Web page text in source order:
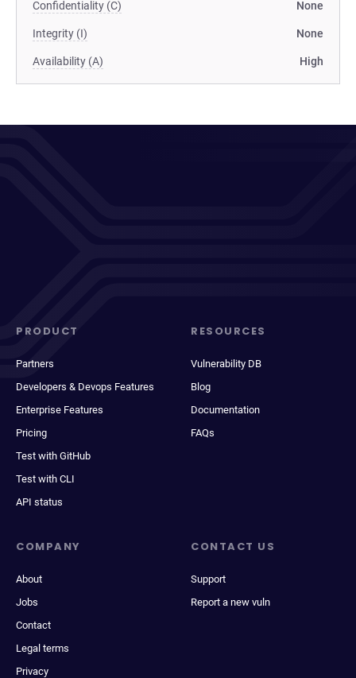
Confidentiality (C) None
Integrity (I) None
Availability (A) High
PRODUCT
Partners
Developers & Devops Features
Enterprise Features
Pricing
Test with GitHub
Test with CLI
API status
RESOURCES
Vulnerability DB
Blog
Documentation
FAQs
COMPANY
About
Jobs
Contact
Legal terms
Privacy
CONTACT US
Support
Report a new vuln